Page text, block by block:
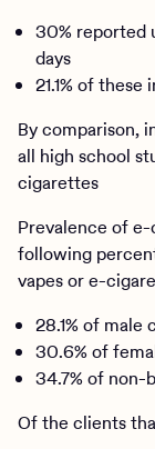
30% reported
days
21.1% of
By comparison,
all high school
cigarettes
Prevalence of
following
vapes or e-
28.1% of male
30.6% of
34.7% of non-
Of the clients